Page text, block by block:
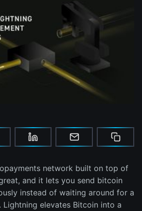
network built on top of
and it lets you send bitcoin
instead of waiting around for a
elevates Bitcoin into a